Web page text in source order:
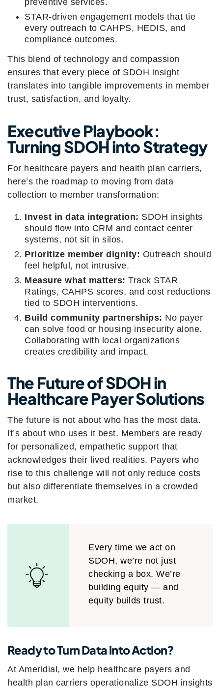
preventive services.
STAR-driven engagement models that tie
every outreach to CAHPS, HEDIS, and
compliance outcomes.
This blend of technology and compassion
ensures that every piece of SDOH insight
translates into tangible improvements in member
trust, satisfaction, and loyalty.
Executive Playbook:
Turning SDOH into Strategy
For healthcare payers and health plan carriers,
here’s the roadmap to moving from data
collection to member transformation:
Invest in data integration: SDOH insights
should flow into CRM and contact center
systems, not sit in silos.
Prioritize member dignity: Outreach should
feel helpful, not intrusive.
Measure what matters: Track STAR
Ratings, CAHPS scores, and cost reductions
tied to SDOH interventions.
Build community partnerships: No payer
can solve food or housing insecurity alone.
Collaborating with local organizations
creates credibility and impact.
The Future of SDOH in
Healthcare Payer Solutions
The future is not about who has the most data.
It’s about who uses it best. Members are ready
for personalized, empathetic support that
acknowledges their lived realities. Payers who
rise to this challenge will not only reduce costs
but also differentiate themselves in a crowded
market.
Every time we act on
SDOH, we’re not just
checking a box. We’re
building equity — and
equity builds trust.
Ready to Turn Data into Action?
At Ameridial, we help healthcare payers and
health plan carriers operationalize SDOH insights